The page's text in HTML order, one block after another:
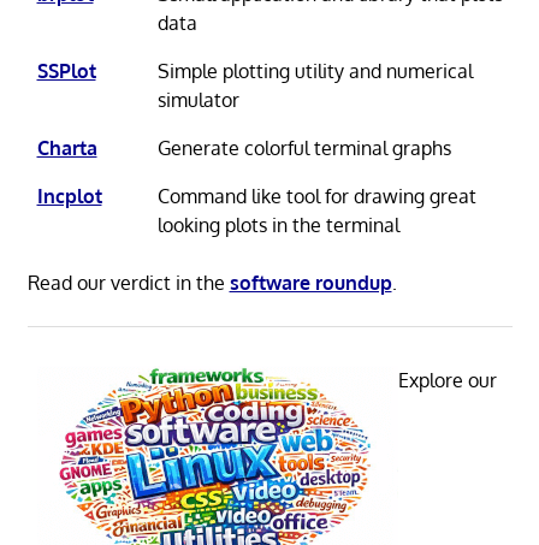
data
SSPlot
Simple plotting utility and numerical
simulator
Charta
Generate colorful terminal graphs
Incplot
Command like tool for drawing great
looking plots in the terminal
Read our verdict in the software roundup.
Explore our